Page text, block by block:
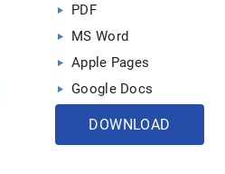
PDF
MS Word
Apple Pages
Google Docs
DOWNLOAD